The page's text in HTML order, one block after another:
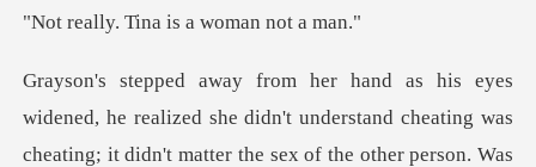
"Not rea
was
cheating; it didn't matter the sex of the other person. Was